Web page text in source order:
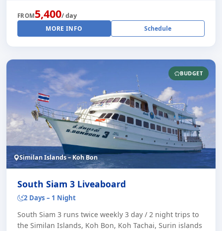
FROM5,400/ day
MORE INFO Schedule
BUDGET
Similan Islands – Koh Bon
South Siam 3 Liveaboard
2 Days – 1 Night
South Siam 3 runs twice weekly 3 day / 2 night trips to
the Similan Islands, Koh Bon, Koh Tachai, Surin islands